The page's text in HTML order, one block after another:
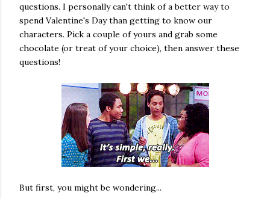
questions. I personally can't think of a better way to
spend Valentine's Day than getting to know our
characters. Pick a couple of yours and grab some
chocolate (or treat of your choice), then answer these
questions!
But first, you might be wondering...